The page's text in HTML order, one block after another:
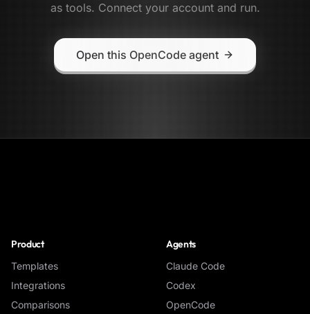
as tools. Connect your account and run.
Open this OpenCode agent
Product
Templates
Integrations
Comparisons
Agents
Claude Code
Codex
OpenCode